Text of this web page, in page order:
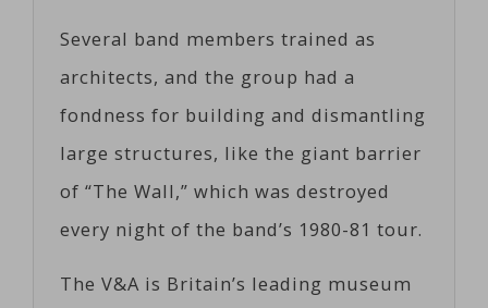
Several band members trained as
architects, and the group had a
fondness for building and dismantling
large structures, like the giant barrier
of “The Wall,” which was destroyed
every night of the band’s 1980-81 tour.
The V&A is Britain’s leading museum